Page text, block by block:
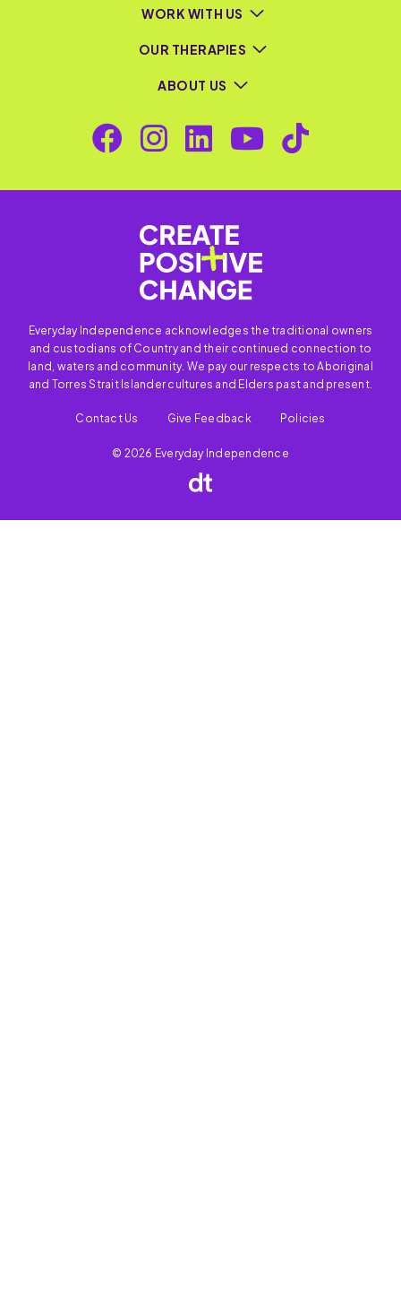
WORK WITH US
OUR THERAPIES
ABOUT US
Everyday Independence acknowledges the traditional owners
and custodians of Country and their continued connection to
land, waters and community. We pay our respects to Aboriginal
and Torres Strait Islander cultures and Elders past and present.
Contact Us Give Feedback Policies
© 2026 Everyday Independence